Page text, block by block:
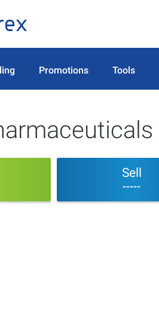
Promotions Tools
Sell
-----